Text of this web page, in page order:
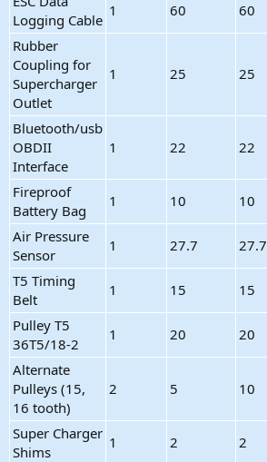
Logging Cable
1 60 60
Rubber
Coupling for
Supercharger
Outlet
1 25 25
Bluetooth/usb
OBDII
Interface
1 22 22
Fireproof
Battery Bag
1 10 10
Air Pressure
Sensor
1 27.7 27.7
T5 Timing
Belt
1 15 15
Pulley T5
36T5/18-2
1 20 20
Alternate
Pulleys (15,
16 tooth)
2 5 10
Super Charger
Shims
1 2 2